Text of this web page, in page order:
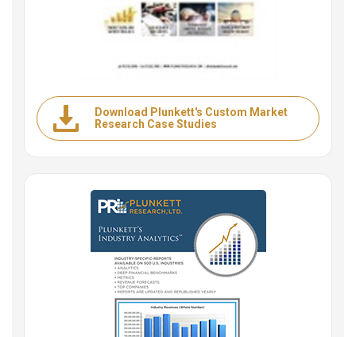
Download Plunkett's Custom Market
Research Case Studies